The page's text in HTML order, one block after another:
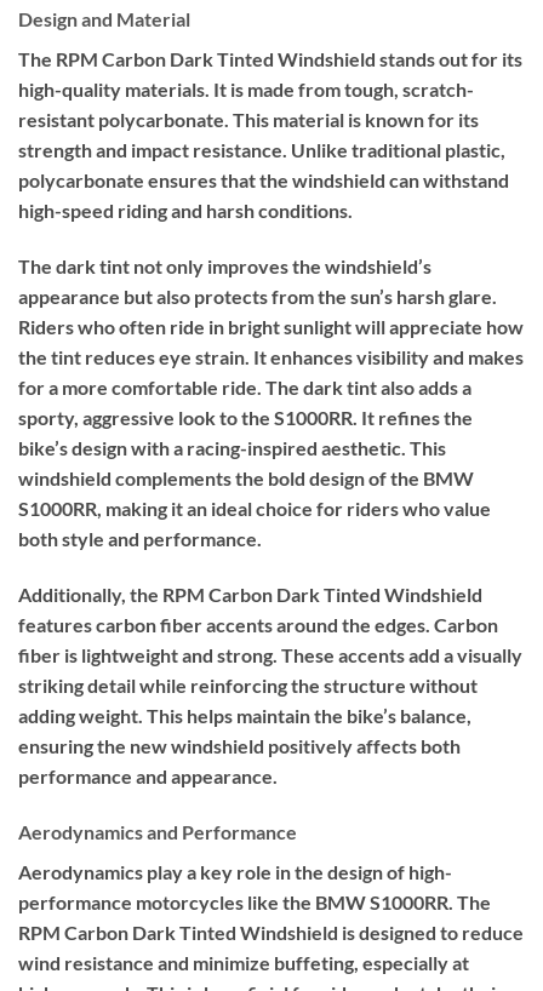
Design and Material
The RPM Carbon Dark Tinted Windshield stands out for its
high-quality materials. It is made from tough, scratch-
resistant polycarbonate. This material is known for its
strength and impact resistance. Unlike traditional plastic,
polycarbonate ensures that the windshield can withstand
high-speed riding and harsh conditions.
The dark tint not only improves the windshield’s
appearance but also protects from the sun’s harsh glare.
Riders who often ride in bright sunlight will appreciate how
the tint reduces eye strain. It enhances visibility and makes
for a more comfortable ride. The dark tint also adds a
sporty, aggressive look to the S1000RR. It refines the
bike’s design with a racing-inspired aesthetic. This
windshield complements the bold design of the BMW
S1000RR, making it an ideal choice for riders who value
both style and performance.
Additionally, the RPM Carbon Dark Tinted Windshield
features carbon fiber accents around the edges. Carbon
fiber is lightweight and strong. These accents add a visually
striking detail while reinforcing the structure without
adding weight. This helps maintain the bike’s balance,
ensuring the new windshield positively affects both
performance and appearance.
Aerodynamics and Performance
Aerodynamics play a key role in the design of high-
performance motorcycles like the BMW S1000RR. The
RPM Carbon Dark Tinted Windshield is designed to reduce
wind resistance and minimize buffeting, especially at